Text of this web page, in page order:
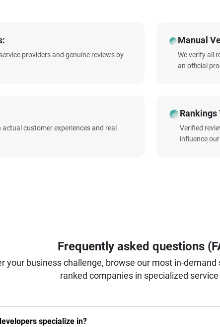
providers and genuine reviews by
Manual
We verify all
an official
customer experiences and real
Rankings
Verified
influence
Frequently asked questions
your business challenge, browse our most in-
ranked companies in specialized
specialize in?